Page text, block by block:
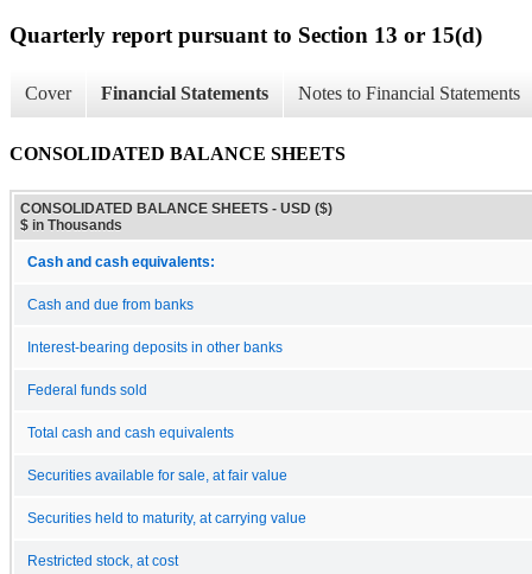
Quarterly report pursuant to Section 13 or 15(d)
Cover Financial Statements Notes to Financial Statements
CONSOLIDATED BALANCE SHEETS
CONSOLIDATED BALANCE SHEETS - USD ($)
$ in Thousands
Cash and cash equivalents:
Cash and due from banks
Interest-bearing deposits in other banks
Federal funds sold
Total cash and cash equivalents
Securities available for sale, at fair value
Securities held to maturity, at carrying value
Restricted stock, at cost